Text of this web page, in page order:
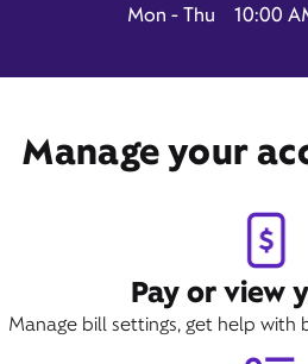
Mon - Thu
10:00
Manage your
Pay or view
Manage bill settings, get help with